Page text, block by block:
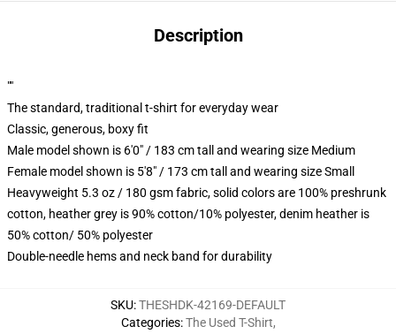
Description
""
The standard, traditional t-shirt for everyday wear
Classic, generous, boxy fit
Male model shown is 6'0" / 183 cm tall and wearing size Medium
Female model shown is 5'8" / 173 cm tall and wearing size Small
Heavyweight 5.3 oz / 180 gsm fabric, solid colors are 100% preshrunk
cotton, heather grey is 90% cotton/10% polyester, denim heather is
50% cotton/ 50% polyester
Double-needle hems and neck band for durability
SKU:THESHDK-42169-DEFAULT
Categories:The Used T-Shirt,